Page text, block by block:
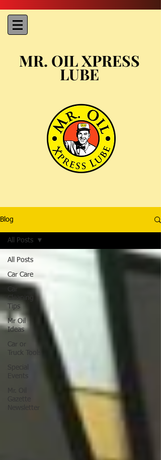
MR. OIL XPRESS
LUBE
Blog
All Posts
Car Care
Cleaning
Tips
Mr Oil
Ideas
Car or
Truck Tools
Newsletter
All Posts